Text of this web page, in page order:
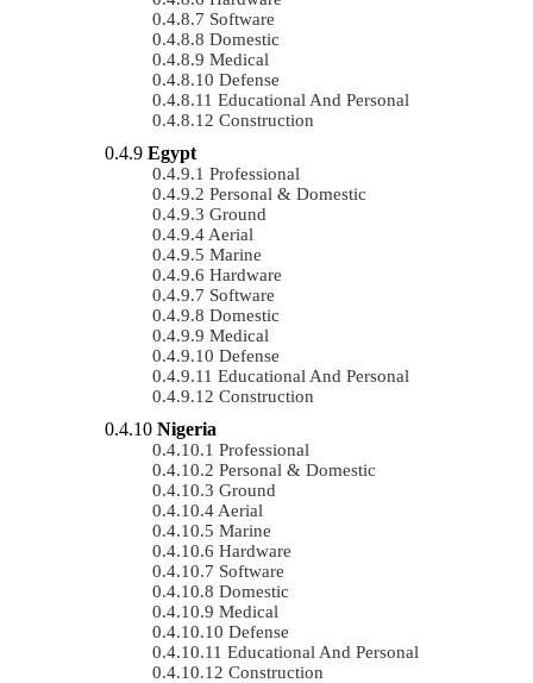
Software
Domestic
Medical
Defense
Educational And Personal
Construction
Egypt
Professional
Personal & Domestic
Ground
Aerial
Marine
Hardware
Software
Domestic
Medical
Defense
Educational And Personal
Construction
Nigeria
Professional
Personal & Domestic
Ground
Aerial
Marine
Hardware
Software
Domestic
Medical
Defense
Educational And Personal
Construction